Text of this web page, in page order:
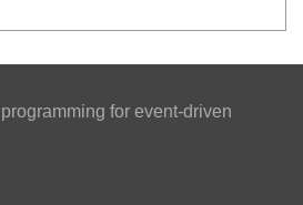
for event-driven